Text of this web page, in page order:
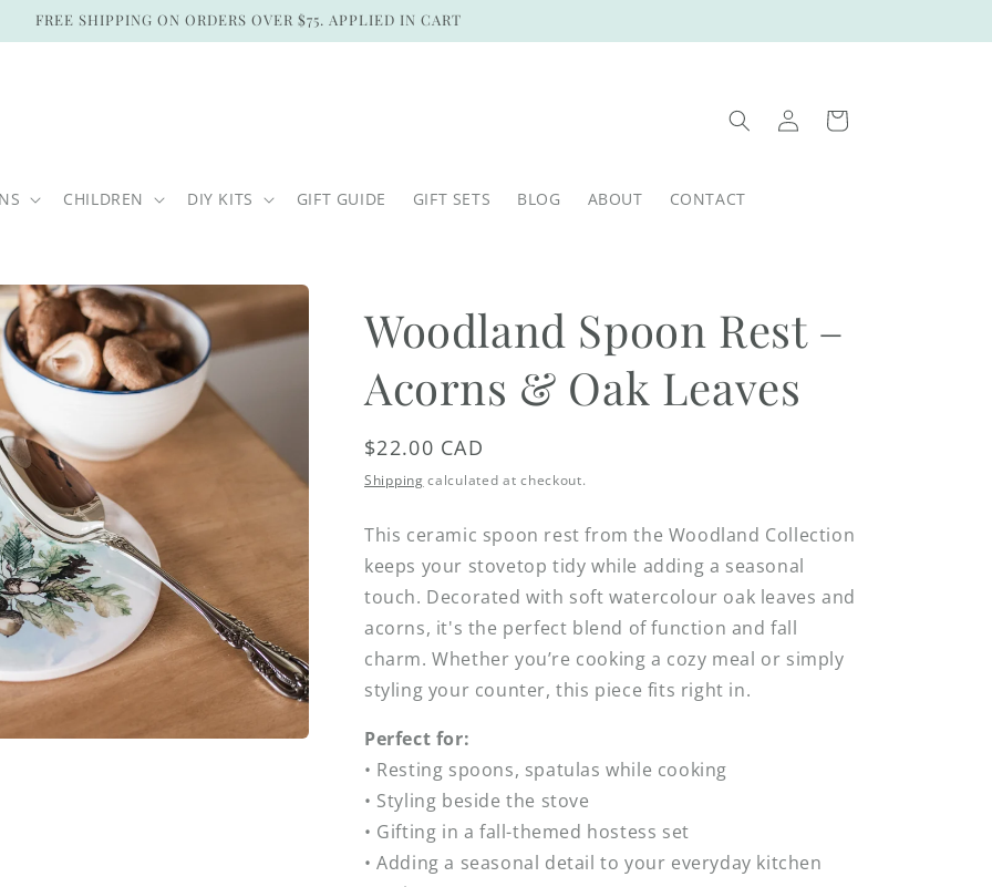
FREE SHIPPING ON ORDERS OVER $75. APPLIED IN CART
CHILDREN DIY KITS GIFT GUIDE GIFT SETS BLOG ABOUT CONTACT
Log
in
Cart
Woodland Spoon Rest –
Acorns & Oak Leaves
Regular
price
$22.00 CAD
Shipping calculated at checkout.
This ceramic spoon rest from the Woodland Collection
keeps your stovetop tidy while adding a seasonal
touch. Decorated with soft watercolour oak leaves and
acorns, it's the perfect blend of function and fall
charm. Whether you’re cooking a cozy meal or simply
styling your counter, this piece fits right in.
Perfect for:
• Resting spoons, spatulas while cooking
• Styling beside the stove
• Gifting in a fall-themed hostess set
• Adding a seasonal detail to your everyday kitchen